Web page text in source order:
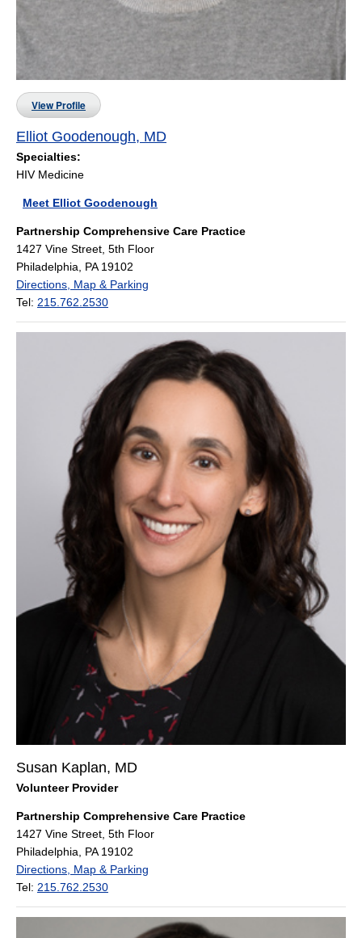
View Profile
Elliot Goodenough, MD
Specialties:
HIV Medicine
Meet Elliot Goodenough
Partnership Comprehensive Care Practice
1427 Vine Street, 5th Floor
Philadelphia, PA 19102
Directions, Map & Parking
Tel: 215.762.2530
Susan Kaplan, MD
Volunteer Provider
Partnership Comprehensive Care Practice
1427 Vine Street, 5th Floor
Philadelphia, PA 19102
Directions, Map & Parking
Tel: 215.762.2530